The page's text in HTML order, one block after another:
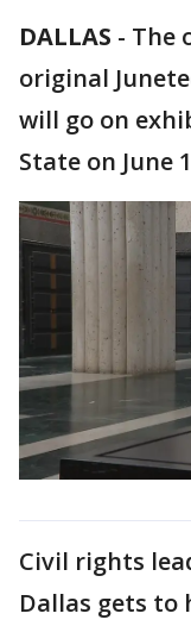
DALLAS - The
original
will go on
State on June
Civil rights
Dallas gets to